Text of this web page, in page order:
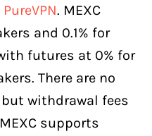
PureVPN. MEXC
and 0.1% for
futures at 0% for
There are no
withdrawal fees
supports